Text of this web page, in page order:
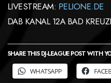
LIVESTREAM: PELIONE.DE
DAB KANAL 12A BAD
SHARE THIS DJ-LEAGUE POST WITH
WHATSAPP